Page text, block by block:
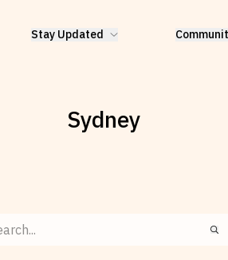
Stay Updated
Sydney